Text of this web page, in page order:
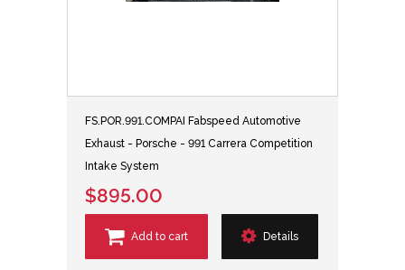
FS.POR.991.COMPAI Fabspeed Automotive
Exhaust - Porsche - 991 Carrera Competition
Intake System
$895.00
Add to cart Details